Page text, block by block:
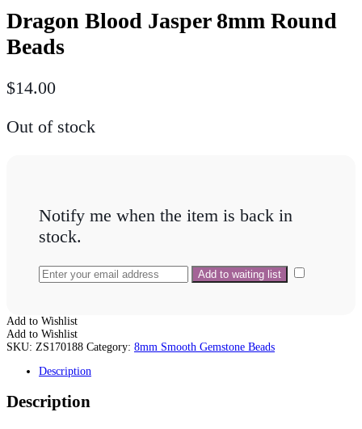
Dragon Blood Jasper 8mm Round
Beads
$14.00
Out of stock
Notify me when the item is back in
stock.
Add to Wishlist
Add to Wishlist
SKU: ZS170188 Category: 8mm Smooth Gemstone Beads
Description
Description